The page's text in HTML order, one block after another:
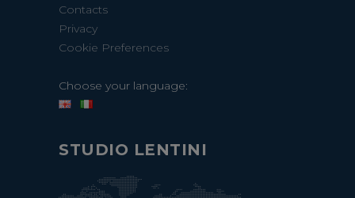
Contacts
Privacy
Cookie Preferences
Choose your language:
STUDIO LENTINI